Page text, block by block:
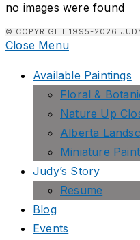
no images were found
© COPYRIGHT 1995-2026
Close Menu
Available Paintings
Floral &
Nature Up
Alberta
Miniature
Judy’s Story
Resume
Blog
Events